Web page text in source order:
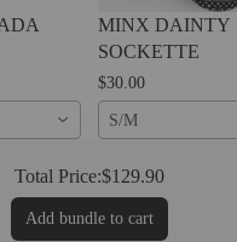
MINX DAINTY
SOCKETTE
$30.00
S/M
Total Price:$129.90
Add bundle to cart